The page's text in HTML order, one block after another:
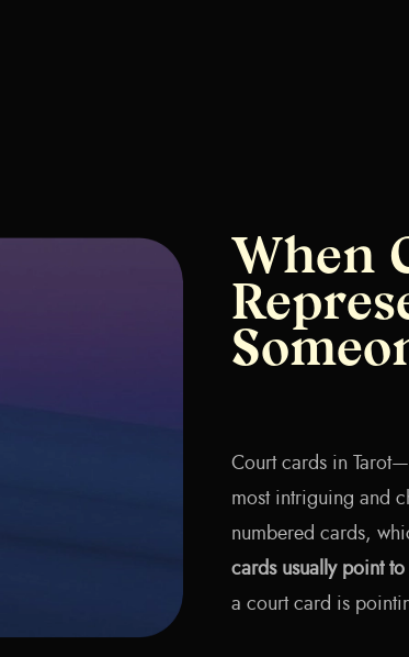
When
Court cards in
most intriguing and
numbered cards,
cards usually point
a court card is